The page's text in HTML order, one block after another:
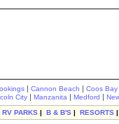
| Cannon Beach | Coos Bay
City| Manzanita | Medford |
RV PARKS| B & B'S| RESORTS